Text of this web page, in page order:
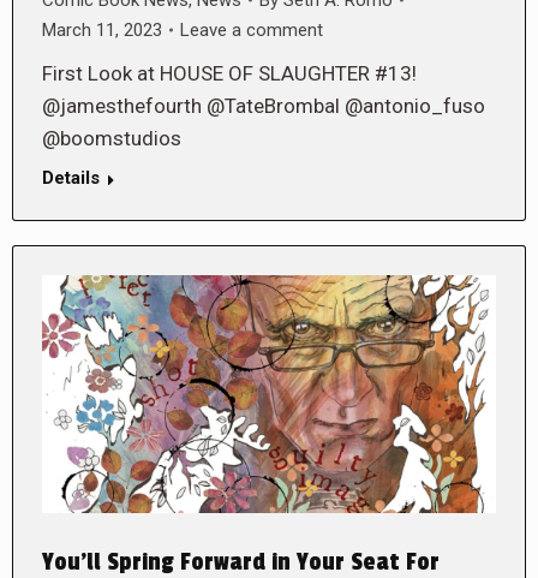
March 11, 2023
Leave a comment
First Look at HOUSE OF SLAUGHTER #13!
@jamesthefourth @TateBrombal @antonio_fuso
@boomstudios
Details
You’ll Spring Forward in Your Seat For